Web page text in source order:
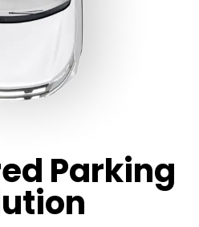
Parking